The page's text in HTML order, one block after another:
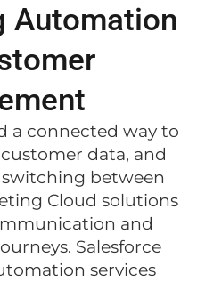
Automation
a connected way to
data, and
between
Cloud solutions
and
Salesforce
services